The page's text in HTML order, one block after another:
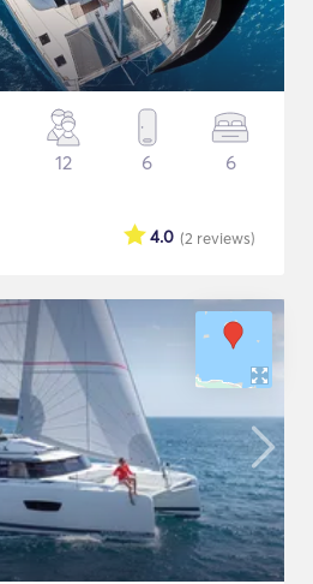
12 6 6
(2 reviews)
4.0